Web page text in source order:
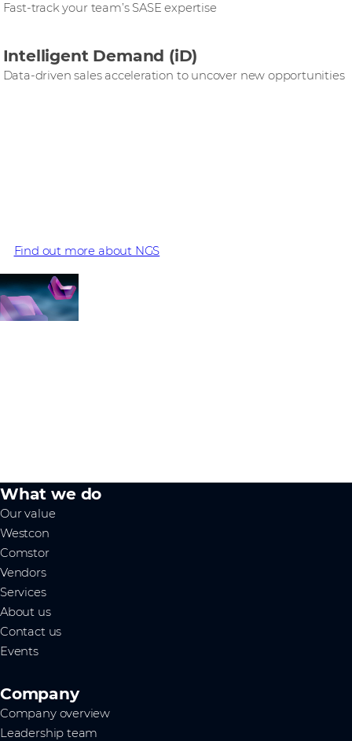
Fast-track your team’s SASE expertise
Intelligent Demand (iD)
Data-driven sales acceleration to uncover new opportunities
Find out more about NGS
What we do
Our value
Westcon
Comstor
Vendors
Services
About us
Contact us
Events
Company
Company overview
Leadership team